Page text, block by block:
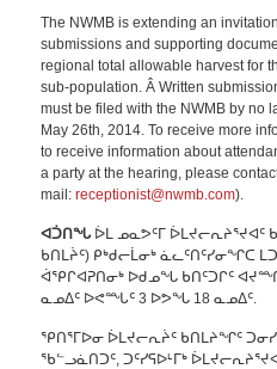
The NWMB is extending an
submissions and supporting
regional total allowable harvest for
sub-population. Â Written
must be filed with the NWMB by no
May 26th, 2014. To receive more
to receive information about
a party at the hearing, please
mail: receptionist@nwmb.com).
ᐊᑑᑎᖓ ᐆᒪ ᓄᓇᕗᑦᒥ ᐆᒪᔪᓕᕆᔨᕐᔪᐊᑦ
ᑲᑎᒪᔩᑦ) ᑭᒃᑯᓕᒫᓂᒃ ᓈᓚᑦᑎᑦᓯᓂᖏᑕ
ᐋᕿᒋᐊᕈᑎᓂᒃ ᐅᑯᓄᖓ ᑲᑎᑦᑐᒋᑦ
ᓇᓄᐃᑦ ᐅᕙᙵᑦ 3 ᐅᕗᖓ 18 ᓇᓄᐃᑦ.
ᕿᑎᕐᒥᐅᓂ ᐆᒪᔪᓕᕆᔩᑦ ᑲᑎᒪᔨᖏᑦ
ᖃᓪᓗᓈᑎᑐᑦ, ᑐᑦᓯᕋᐅᒻᒥᒃ